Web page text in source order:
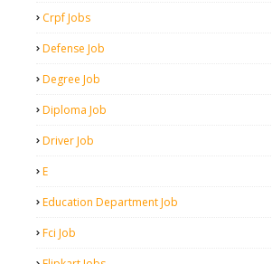
Crpf Jobs
Defense Job
Degree Job
Diploma Job
Driver Job
E
Education Department Job
Fci Job